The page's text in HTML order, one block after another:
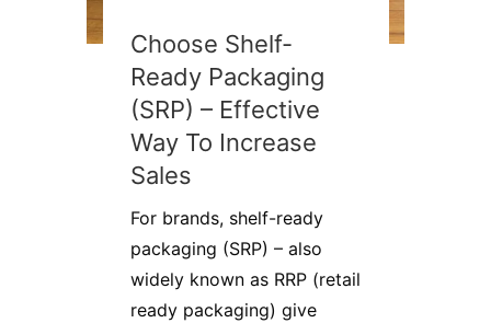
Choose Shelf-
Ready Packaging
(SRP) – Effective
Way To Increase
Sales
For brands, shelf-ready
packaging (SRP) – also
widely known as RRP (retail
ready packaging) give